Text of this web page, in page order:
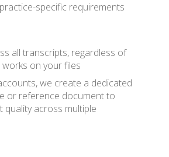
specific requirements
all transcripts, regardless of
on your files
we create a dedicated
or reference document to
quality across multiple